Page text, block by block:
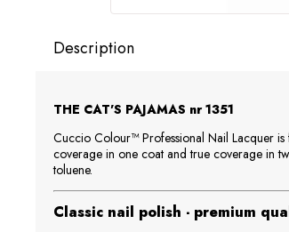
Description
THE CAT'S PAJAMAS nr 1351
Cuccio Colour™ Professional Nail Lacquer
coverage in one coat and true coverage in
toluene.
Classic nail polish - premium